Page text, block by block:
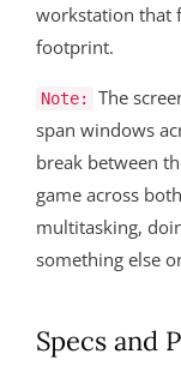
workstation that
footprint.
Note:
The
span windows
break between
game across
multitasking,
something else
Specs and